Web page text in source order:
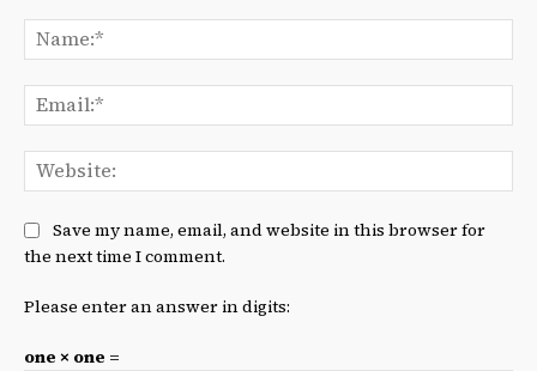
Save my name, email, and website in this browser for
the next time I comment.
Please enter an answer in digits:
one × one =